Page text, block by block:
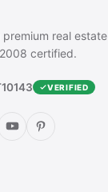
real estate
certified.
VERIFIED